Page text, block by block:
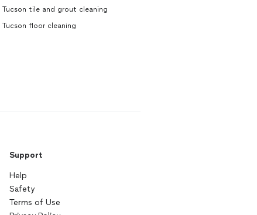
Tucson tile and grout cleaning
Tucson floor cleaning
Support
Help
Safety
Terms of Use